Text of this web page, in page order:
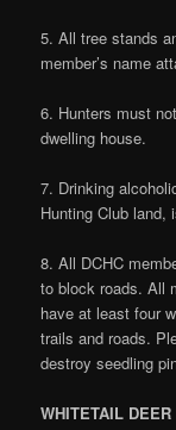
5. All tree stands
member’s name
6. Hunters must
dwelling house.
7. Drinking
Hunting Club land,
8. All DCHC
to block roads. All
have at least four
trails and roads.
destroy seedling
WHITETAIL